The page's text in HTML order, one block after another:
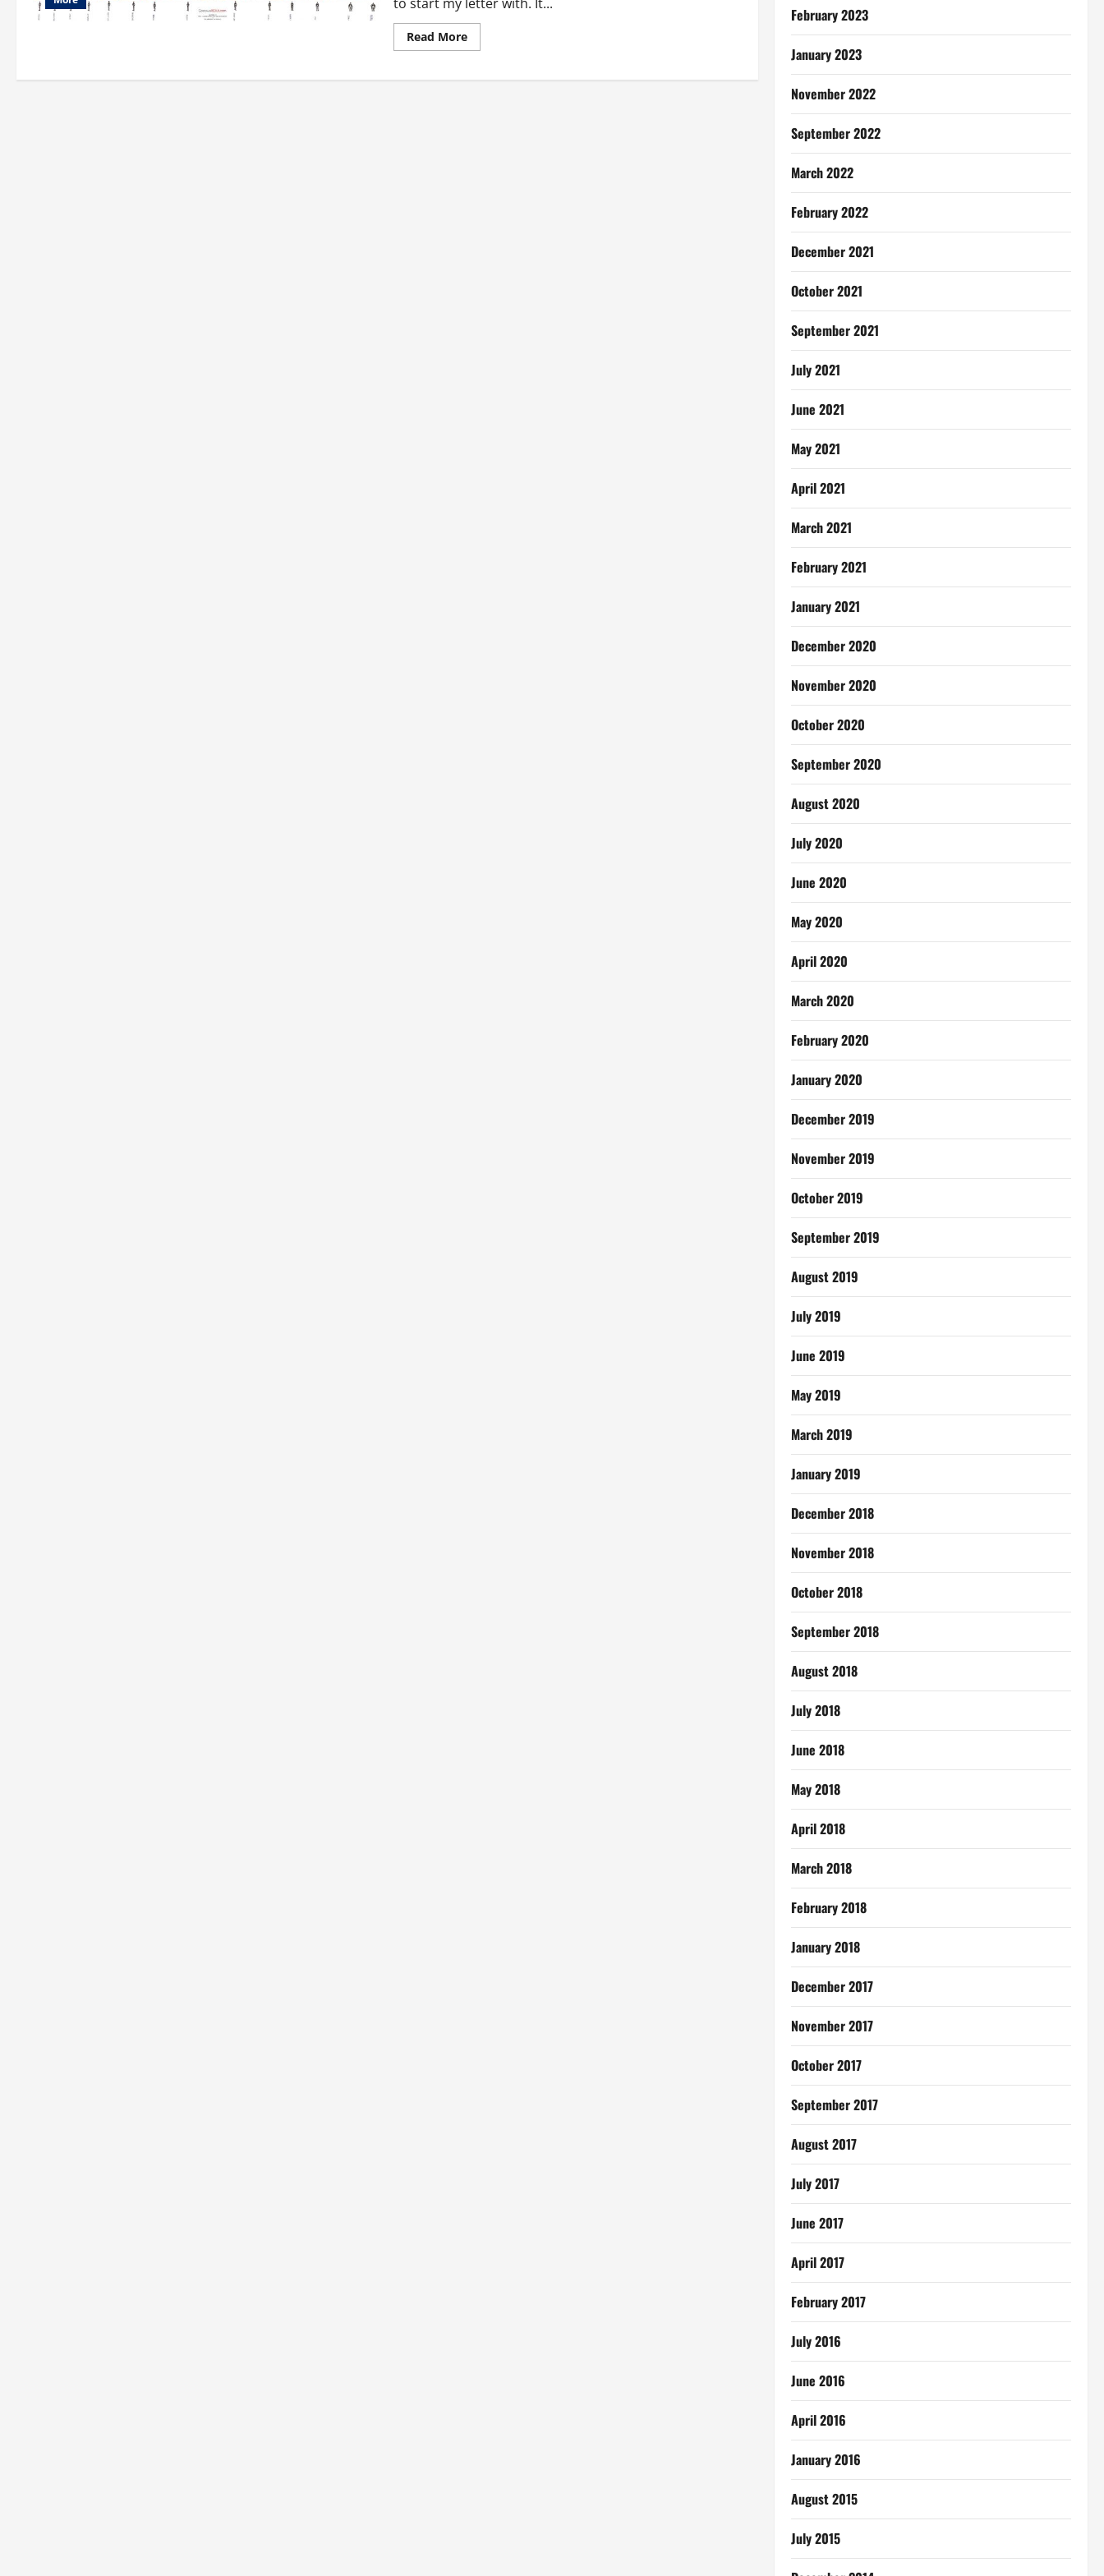
Read MoreRead
more
To
February 2023
January 2023
November 2022
September 2022
March 2022
February 2022
December 2021
October 2021
September 2021
July 2021
June 2021
May 2021
April 2021
March 2021
February 2021
January 2021
December 2020
November 2020
October 2020
September 2020
August 2020
July 2020
June 2020
May 2020
April 2020
March 2020
February 2020
January 2020
December 2019
November 2019
October 2019
September 2019
August 2019
July 2019
June 2019
May 2019
March 2019
January 2019
December 2018
November 2018
October 2018
September 2018
August 2018
July 2018
June 2018
May 2018
April 2018
March 2018
February 2018
January 2018
December 2017
November 2017
October 2017
September 2017
August 2017
July 2017
June 2017
April 2017
February 2017
July 2016
June 2016
April 2016
January 2016
August 2015
July 2015